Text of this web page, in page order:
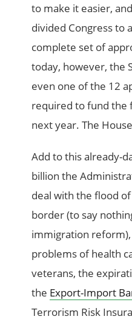
to make it easier,
divided Congress to
complete set of
today, however, the
even one of the 12
required to fund the
next year. The
Add to this already-
billion the
deal with the flood
border (to say
immigration
problems of health
veterans, the
the Export-Import
Terrorism Risk